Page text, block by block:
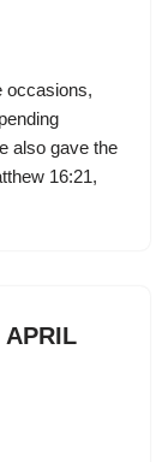
occasions,
also gave the
16:21,
APRIL